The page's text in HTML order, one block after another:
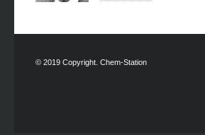
© 2019 Copyright. Chem-Station